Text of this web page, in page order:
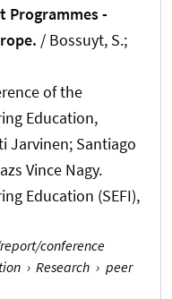
Programmes -
/ Bossuyt, S.;
of the
Education,
Jarvinen; Santiago
Vince Nagy.
Education (SEFI),
conference
› Research › peer